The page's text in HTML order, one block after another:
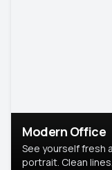
Modern Office
See yourself fresh
portrait. Clean